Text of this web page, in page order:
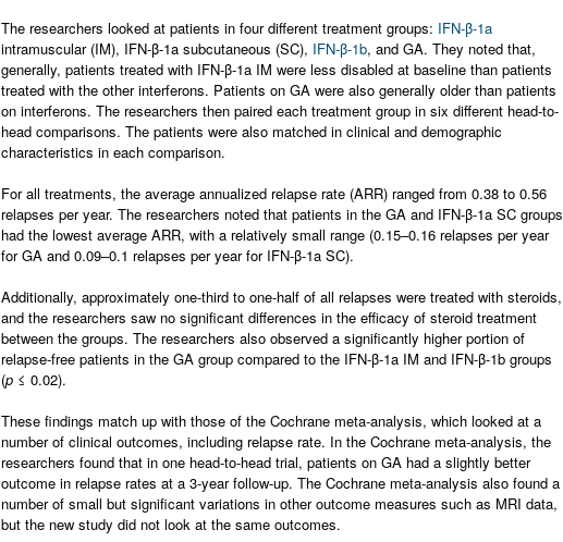
The researchers looked at patients in four different treatment groups: IFN-β-1a
intramuscular (IM), IFN-β-1a subcutaneous (SC), IFN-β-1b, and GA. They noted that,
generally, patients treated with IFN-β-1a IM were less disabled at baseline than patients
treated with the other interferons. Patients on GA were also generally older than patients
on interferons. The researchers then paired each treatment group in six different head-to-
head comparisons. The patients were also matched in clinical and demographic
characteristics in each comparison.
For all treatments, the average annualized relapse rate (ARR) ranged from 0.38 to 0.56
relapses per year. The researchers noted that patients in the GA and IFN-β-1a SC groups
had the lowest average ARR, with a relatively small range (0.15–0.16 relapses per year
for GA and 0.09–0.1 relapses per year for IFN-β-1a SC).
Additionally, approximately one-third to one-half of all relapses were treated with steroids,
and the researchers saw no significant differences in the efficacy of steroid treatment
between the groups. The researchers also observed a significantly higher portion of
relapse-free patients in the GA group compared to the IFN-β-1a IM and IFN-β-1b groups
(p ≤ 0.02).
These findings match up with those of the Cochrane meta-analysis, which looked at a
number of clinical outcomes, including relapse rate. In the Cochrane meta-analysis, the
researchers found that in one head-to-head trial, patients on GA had a slightly better
outcome in relapse rates at a 3-year follow-up. The Cochrane meta-analysis also found a
number of small but significant variations in other outcome measures such as MRI data,
but the new study did not look at the same outcomes.